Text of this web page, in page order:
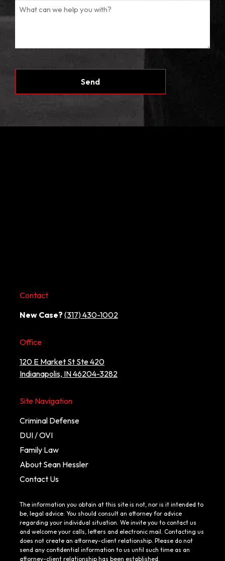
Contact
New Case? (317) 430-1002
Office
120 E Market St Ste 420
Indianapolis, IN 46204-3282
Site Navigation
Criminal Defense
DUI / OVI
Family Law
About Sean Hessler
Contact Us
The information you obtain at this site is not, nor is it intended to
be, legal advice. You should consult an attorney for advice
regarding your individual situation. We invite you to contact us
and welcome your calls, letters and electronic mail. Contacting us
does not create an attorney-client relationship. Please do not
send any confidential information to us until such time as an
attorney-client relationship has been established.